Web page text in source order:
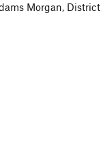
Morgan, District